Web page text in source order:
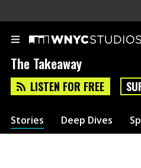
The Takeaway
LISTEN FOR FREE
Stories Deep Dives